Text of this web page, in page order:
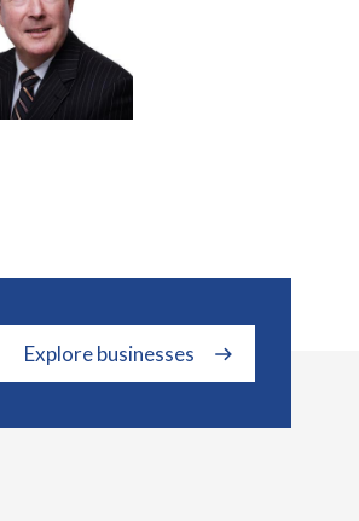
Explore businesses